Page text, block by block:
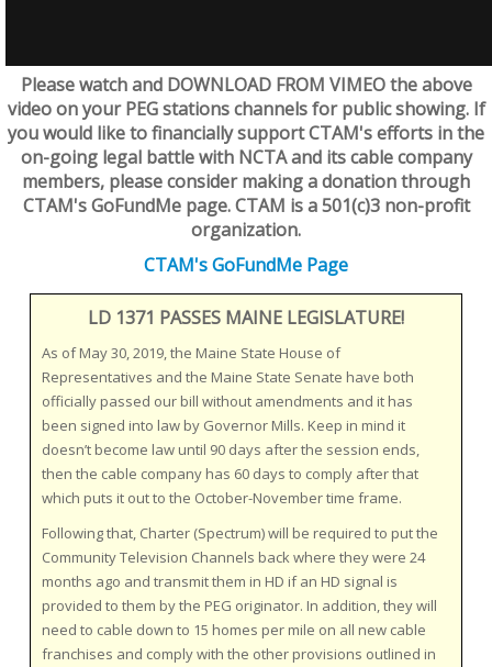
Please watch and DOWNLOAD FROM VIMEO the above
video on your PEG stations channels for public showing. If
you would like to financially support CTAM's efforts in the
on-going legal battle with NCTA and its cable company
members, please consider making a donation through
CTAM's GoFundMe page. CTAM is a 501(c)3 non-profit
organization.
CTAM's GoFundMe Page
LD 1371 PASSES MAINE LEGISLATURE!
As of May 30, 2019, the Maine State House of
Representatives and the Maine State Senate have both
officially passed our bill without amendments and it has
been signed into law by Governor Mills. Keep in mind it
doesn’t become law until 90 days after the session ends,
then the cable company has 60 days to comply after that
which puts it out to the October-November time frame.
Following that, Charter (Spectrum) will be required to put the
Community Television Channels back where they were 24
months ago and transmit them in HD if an HD signal is
provided to them by the PEG originator. In addition, they will
need to cable down to 15 homes per mile on all new cable
franchises and comply with the other provisions outlined in